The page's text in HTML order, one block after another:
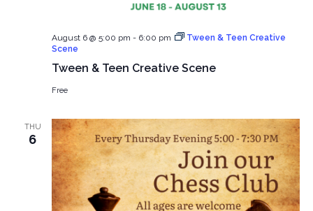
Tween & Teen Creative Scene
August 6 @ 5:00 pm - 6:00 pm
Tween & Teen Creative
Scene
Free
THU
6